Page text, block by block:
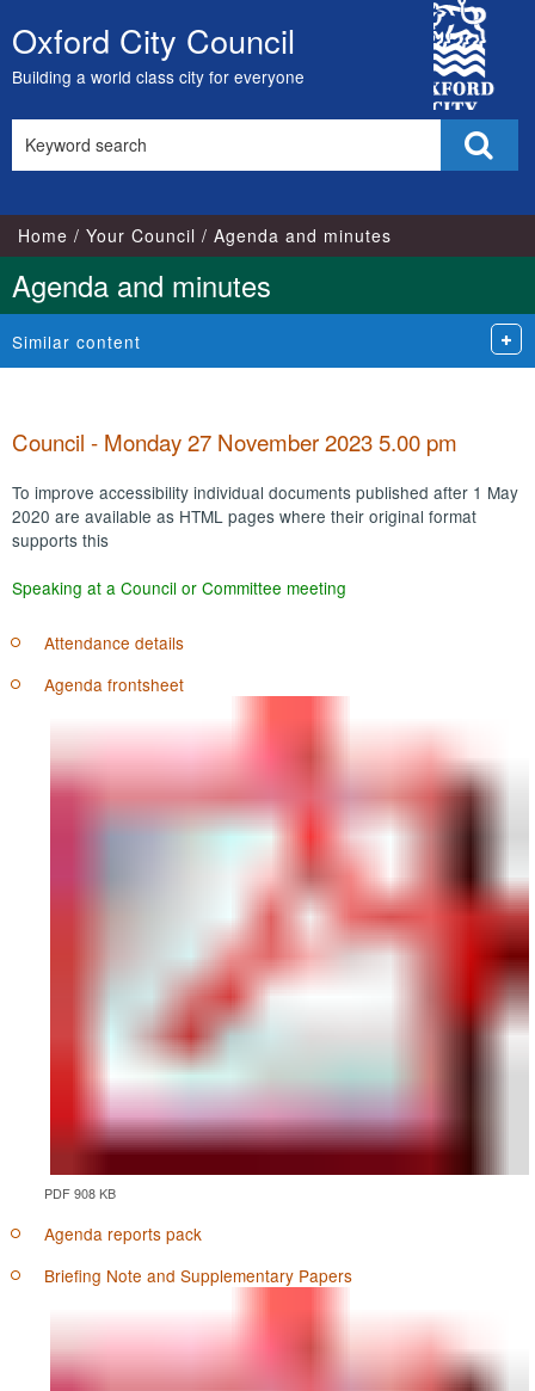
Skip
to
content
Oxford City Council
Building a world class city for everyone
City
Council
this
Home Your Council Agenda and minutes
Agenda and minutes
Similar content
Council - Monday 27 November 2023 5.00 pm
To improve accessibility individual documents published after 1 May
2020 are available as HTML pages where their original format
supports this
Speaking at a Council or Committee meeting
Attendance details
Agenda frontsheet
PDF 908 KB
Agenda reports pack
Briefing Note and Supplementary Papers